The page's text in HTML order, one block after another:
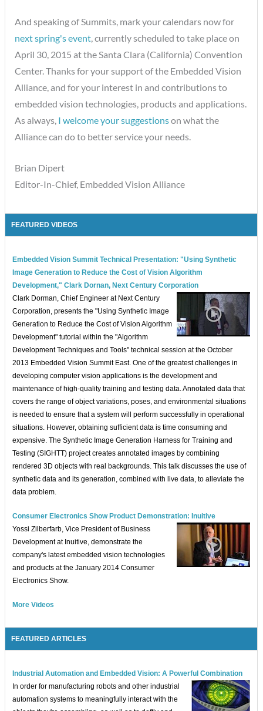
And speaking of Summits, mark your calendars now for
next spring's event, currently scheduled to take place on
April 30, 2015 at the Santa Clara (California) Convention
Center. Thanks for your support of the Embedded Vision
Alliance, and for your interest in and contributions to
embedded vision technologies, products and applications.
As always, I welcome your suggestionson what the
Alliance can do to better service your needs.
Brian Dipert
Editor-In-Chief, Embedded Vision Alliance
FEATURED VIDEOS
Embedded Vision Summit Technical Presentation: "Using Synthetic
Image Generation to Reduce the Cost of Vision Algorithm
Development," Clark Dornan, Next Century Corporation
Clark Dorman, Chief Engineer at Next Century
Corporation, presents the "Using Synthetic Image
Generation to Reduce the Cost of Vision Algorithm
Development" tutorial within the "Algorithm
Development Techniques and Tools" technical session at the October
2013 Embedded Vision Summit East. One of the greatest challenges in
developing computer vision applications is the development and
maintenance of high-quality training and testing data. Annotated data that
covers the range of object variations, poses, and environmental situations
is needed to ensure that a system will perform successfully in operational
situations. However, obtaining sufficient data is time consuming and
expensive. The Synthetic Image Generation Harness for Training and
Testing (SIGHTT) project creates annotated images by combining
rendered 3D objects with real backgrounds. This talk discusses the use of
synthetic data and its generation, combined with live data, to alleviate the
data problem.
Consumer Electronics Show Product Demonstration: Inuitive
Yossi Zilberfarb, Vice President of Business
Development at Inuitive, demonstrate the
company's latest embedded vision technologies
and products at the January 2014 Consumer
Electronics Show.
More Videos
FEATURED ARTICLES
Industrial Automation and Embedded Vision: A Powerful Combination
In order for manufacturing robots and other industrial
automation systems to meaningfully interact with the